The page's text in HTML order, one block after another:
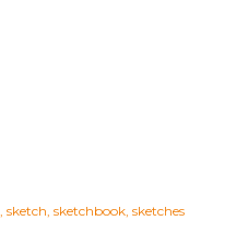
sketch sketchbook sketches